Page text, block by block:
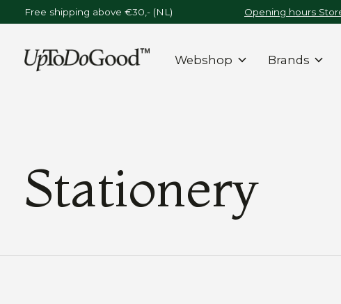
Free shipping above €30,- (NL) Opening hours
Webshop Brands
Stationery